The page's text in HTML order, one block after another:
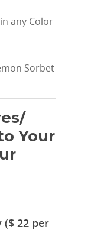
any Color
Sorbet
Your
($ 22 per